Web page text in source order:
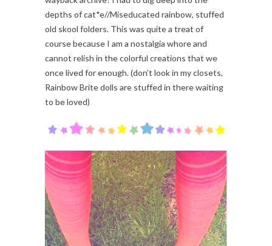
depths of cat*e//Miseducated rainbow, stuffed
old skool folders. This was quite a treat of
course because I am a nostalgia whore and
cannot relish in the colorful creations that we
once lived for enough. (don’t look in my closets,
Rainbow Brite dolls are stuffed in there waiting
to be loved)